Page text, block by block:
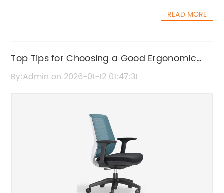
READ MORE
Top Tips for Choosing a Good Ergonomic
Office Chair
By:Admin on 2026-01-12 01:47:31